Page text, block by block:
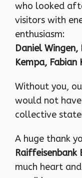
who looked
visitors with
enthusiasm:
Daniel Wingen,
Kempa, Fabian
Without you,
would not
collective
A huge thank
Raiffeisenbank
much heart